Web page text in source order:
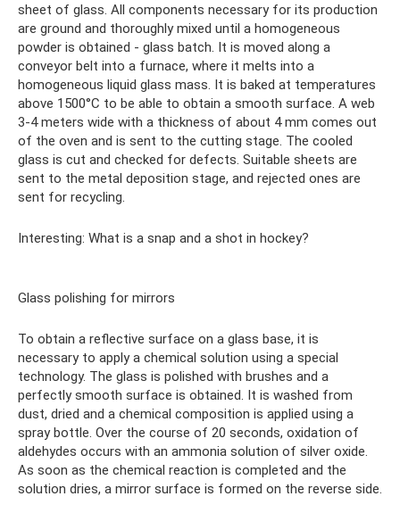
sheet of glass. All components necessary for its production
are ground and thoroughly mixed until a homogeneous
powder is obtained - glass batch. It is moved along a
conveyor belt into a furnace, where it melts into a
homogeneous liquid glass mass. It is baked at temperatures
above 1500°C to be able to obtain a smooth surface. A web
3-4 meters wide with a thickness of about 4 mm comes out
of the oven and is sent to the cutting stage. The cooled
glass is cut and checked for defects. Suitable sheets are
sent to the metal deposition stage, and rejected ones are
sent for recycling.
Interesting: What is a snap and a shot in hockey?
Glass polishing for mirrors
To obtain a reflective surface on a glass base, it is
necessary to apply a chemical solution using a special
technology. The glass is polished with brushes and a
perfectly smooth surface is obtained. It is washed from
dust, dried and a chemical composition is applied using a
spray bottle. Over the course of 20 seconds, oxidation of
aldehydes occurs with an ammonia solution of silver oxide.
As soon as the chemical reaction is completed and the
solution dries, a mirror surface is formed on the reverse side.